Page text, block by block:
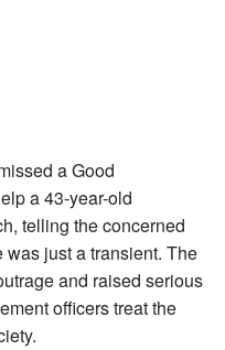
a Good
a 43-year-old
telling the concerned
just a transient. The
and raised serious
officers treat the